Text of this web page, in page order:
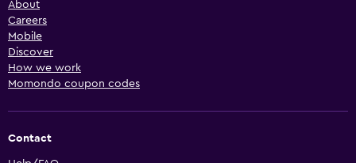
About
Careers
Mobile
Discover
How we work
Momondo coupon codes
Contact